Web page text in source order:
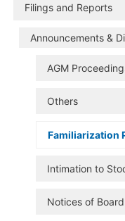
Filings and Reports
Announcements &
AGM
Others
Intimation to
Notices of